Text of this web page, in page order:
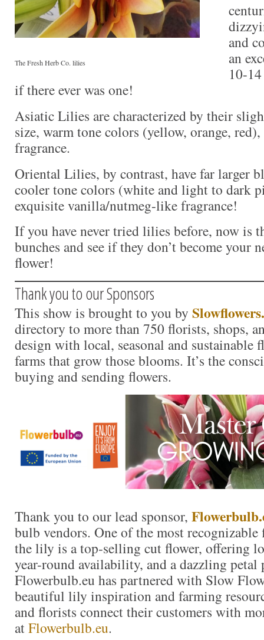
The Fresh Herb Co. lilies
and
an
10-
if there ever was one!
Asiatic Lilies are characterized by their
size, warm tone colors (yellow, orange,
fragrance.
Oriental Lilies, by contrast, have far larger
cooler tone colors (white and light to dark
exquisite vanilla/nutmeg-like fragrance!
If you have never tried lilies before, now is
bunches and see if they don’t become your
flower!
Thank you to our Sponsors
This show is brought to you by
directory to more than 750 florists, shops,
design with local, seasonal and sustainable
farms that grow those blooms. It’s the
buying and sending flowers.
Thank you to our lead sponsor, Flow
bulb vendors. One of the most
the lily is a top-selling cut flower, offering
year-round availability, and a dazzling petal
Flowerbulb.eu has partnered with Slow
beautiful lily inspiration and farming
and florists connect their customers with
atFlowerbulb.eu.